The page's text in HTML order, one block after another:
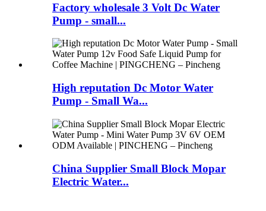
Factory wholesale 3 Volt Dc Water
Pump - small...
High reputation Dc Motor Water
Pump - Small Wa...
China Supplier Small Block Mopar
Electric Water...